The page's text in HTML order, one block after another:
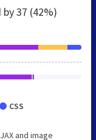
by37 (42%)
CSS
and image